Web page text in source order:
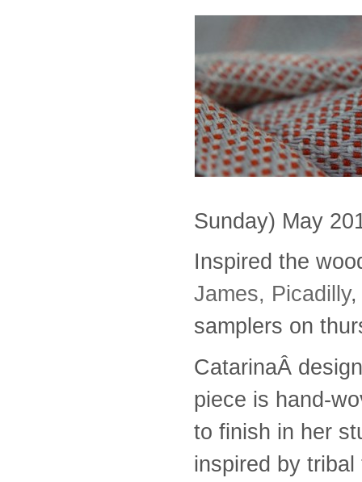
Sunday) May
Inspired the
James, Picadilly,
samplers on
CatarinaÂ
piece is hand-
to finish in her
inspired by